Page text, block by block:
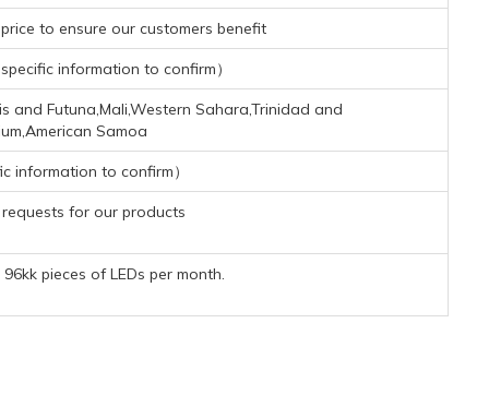
to ensure our customers benefit
information to confirm）
and Futuna,Mali,Western Sahara,Trinidad and
Samoa
information to confirm）
for our products
pieces of LEDs per month.